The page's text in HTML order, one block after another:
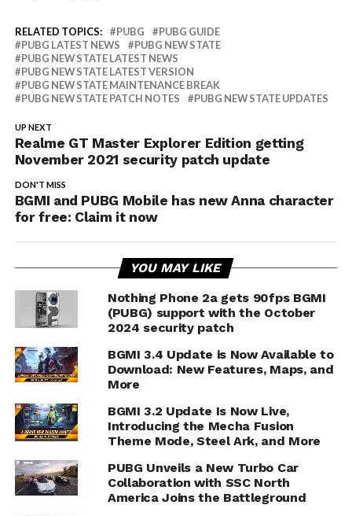
RELATED TOPICS: PUBG
PUBG GUIDE
PUBG LATEST NEWS
PUBG NEW STATE
PUBG NEW STATE LATEST NEWS
PUBG NEW STATE LATEST VERSION
PUBG NEW STATE MAINTENANCE BREAK
PUBG NEW STATE PATCH NOTES
PUBG NEW STATE UPDATES
UP NEXT
Realme GT Master Explorer Edition getting
November 2021 security patch update
DON'T MISS
BGMI and PUBG Mobile has new Anna character
for free: Claim it now
YOU MAY LIKE
Nothing Phone 2a gets 90fps BGMI
(PUBG) support with the October
2024 security patch
BGMI 3.4 Update is Now Available to
Download: New Features, Maps, and
More
BGMI 3.2 Update Is Now Live,
Introducing the Mecha Fusion
Theme Mode, Steel Ark, and More
PUBG Unveils a New Turbo Car
Collaboration with SSC North
America Joins the Battleground